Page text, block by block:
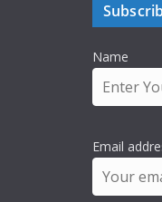
Name
Email